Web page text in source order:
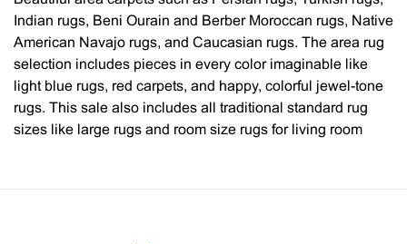
Indian rugs, Beni Ourain and Berber Moroccan rugs, Native
American Navajo rugs, and Caucasian rugs. The area rug
selection includes pieces in every color imaginable like
light blue rugs, red carpets, and happy, colorful jewel-tone
rugs. This sale also includes all traditional standard rug
sizes like large rugs and room size rugs for living room